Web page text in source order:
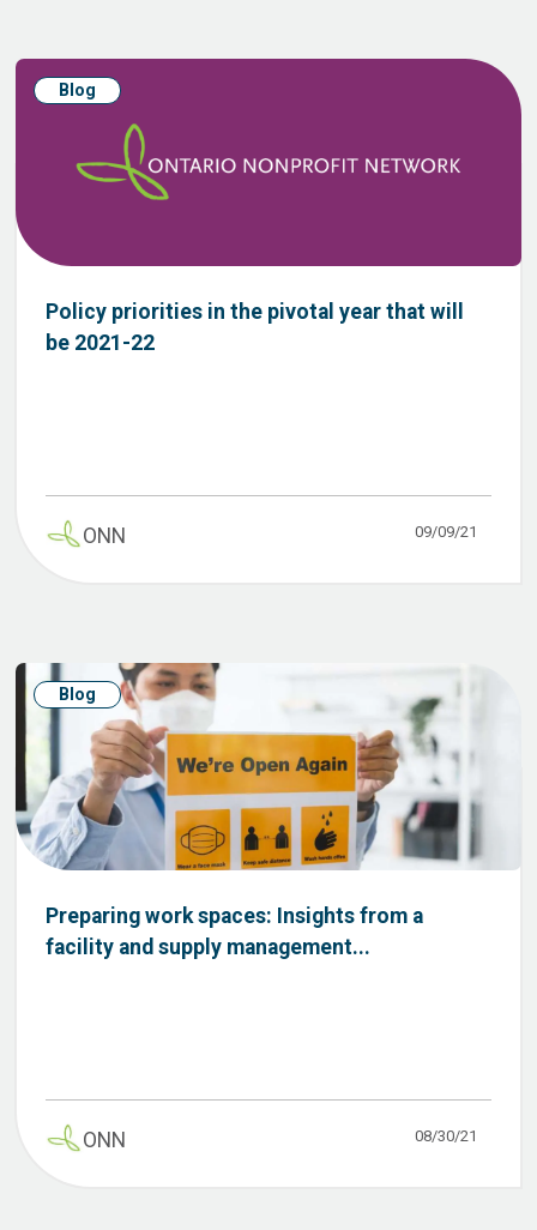
Blog
Policy priorities in the pivotal year that will
be 2021-22
ONN 09/09/21
Blog
Preparing work spaces: Insights from a
facility and supply management...
ONN 08/30/21